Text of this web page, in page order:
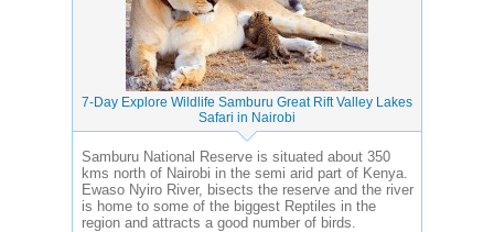
7-Day Explore Wildlife Samburu Great Rift Valley Lakes
Safari in Nairobi
Samburu National Reserve is situated about 350
kms north of Nairobi in the semi arid part of Kenya.
Ewaso Nyiro River, bisects the reserve and the river
is home to some of the biggest Reptiles in the
region and attracts a good number of birds.